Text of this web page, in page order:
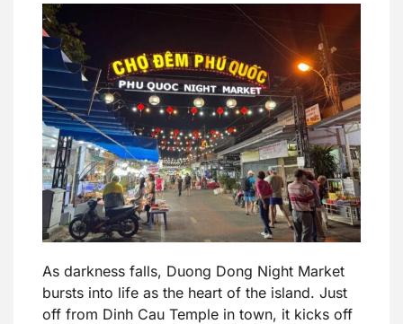
As darkness falls, Duong Dong Night Market
bursts into life as the heart of the island. Just
off from Dinh Cau Temple in town, it kicks off